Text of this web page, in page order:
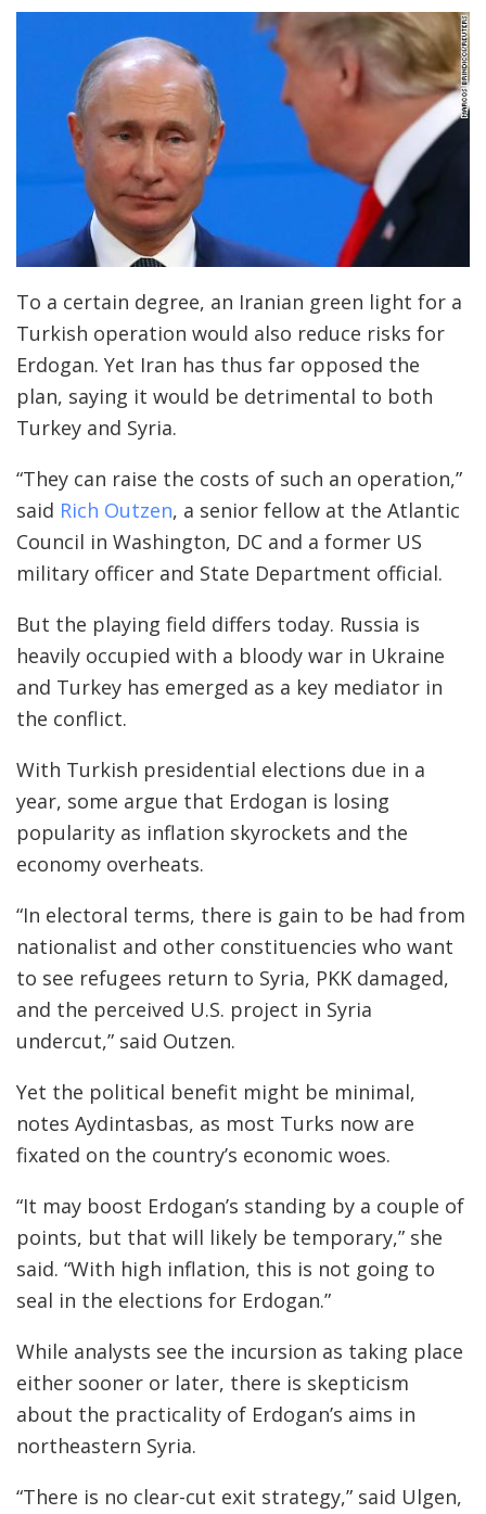
To a certain degree, an Iranian green light for a
Turkish operation would also reduce risks for
Erdogan. Yet Iran has thus far opposed the
plan, saying it would be detrimental to both
Turkey and Syria.
“They can raise the costs of such an operation,”
said Rich Outzen, a senior fellow at the Atlantic
Council in Washington, DC and a former US
military officer and State Department official.
But the playing field differs today. Russia is
heavily occupied with a bloody war in Ukraine
and Turkey has emerged as a key mediator in
the conflict.
With Turkish presidential elections due in a
year, some argue that Erdogan is losing
popularity as inflation skyrockets and the
economy overheats.
“In electoral terms, there is gain to be had from
nationalist and other constituencies who want
to see refugees return to Syria, PKK damaged,
and the perceived U.S. project in Syria
undercut,” said Outzen.
Yet the political benefit might be minimal,
notes Aydintasbas, as most Turks now are
fixated on the country’s economic woes.
“It may boost Erdogan’s standing by a couple of
points, but that will likely be temporary,” she
said. “With high inflation, this is not going to
seal in the elections for Erdogan.”
While analysts see the incursion as taking place
either sooner or later, there is skepticism
about the practicality of Erdogan’s aims in
northeastern Syria.
“There is no clear-cut exit strategy,” said Ulgen,